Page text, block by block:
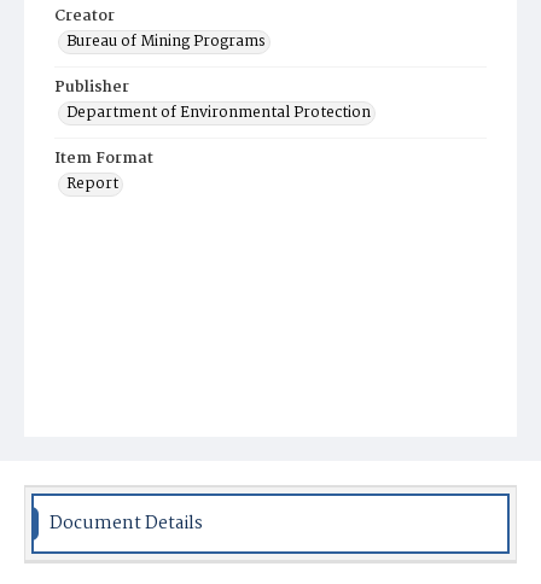
Creator
Bureau of Mining Programs
Publisher
Department of Environmental Protection
Item Format
Report
Document Details